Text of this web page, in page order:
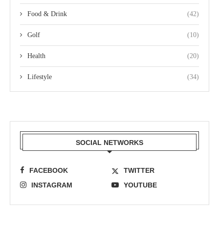
Food & Drink (42)
Golf (10)
Health (20)
Lifestyle (34)
SOCIAL NETWORKS
FACEBOOK
TWITTER
INSTAGRAM
YOUTUBE